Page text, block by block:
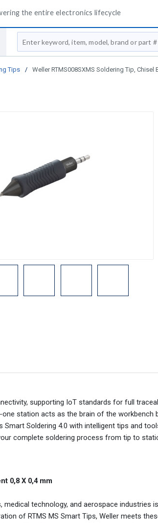
the entire electronics lifecycle
Site Search
Tips / Weller RTMS008SXMS Soldering Tip, Chisel
supporting IoT standards for full
one station acts as the brain of the
Soldering 4.0 with intelligent tips and
complete soldering process from tip to
0,8 X 0,4 mm
medical technology, and aerospace
of RTMS MS Smart Tips, Weller meets